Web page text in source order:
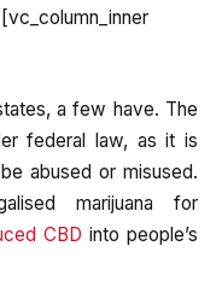
a few have. The
federal law, as it is
abused or misused.
marijuana for
CBD into people’s